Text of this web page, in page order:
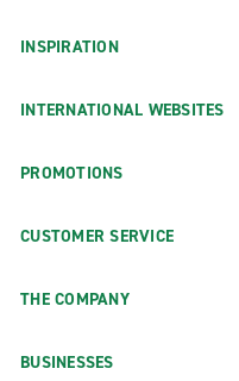
INSPIRATION
INTERNATIONAL WEBSITES
PROMOTIONS
CUSTOMER SERVICE
THE COMPANY
BUSINESSES